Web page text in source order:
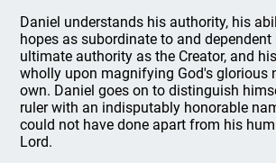
Daniel understands his authority, his
hopes as subordinate to and dependent
ultimate authority as the Creator, and
wholly upon magnifying God's glorious
own. Daniel goes on to distinguish
ruler with an indisputably honorable
could not have done apart from his
Lord.